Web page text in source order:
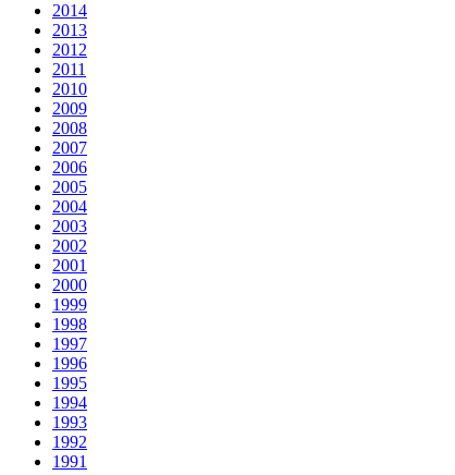
2014
2013
2012
2011
2010
2009
2008
2007
2006
2005
2004
2003
2002
2001
2000
1999
1998
1997
1996
1995
1994
1993
1992
1991